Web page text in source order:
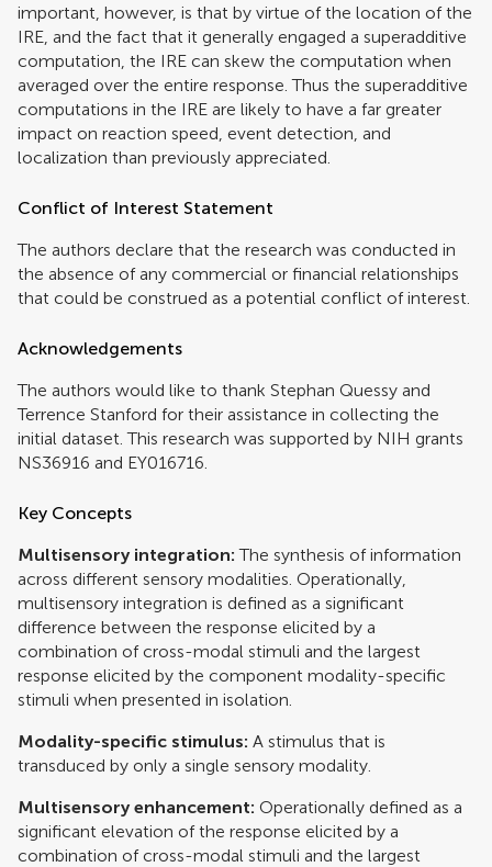
important, however, is that by virtue of the location of the
IRE, and the fact that it generally engaged a superadditive
computation, the IRE can skew the computation when
averaged over the entire response. Thus the superadditive
computations in the IRE are likely to have a far greater
impact on reaction speed, event detection, and
localization than previously appreciated.
Conflict of Interest Statement
The authors declare that the research was conducted in
the absence of any commercial or financial relationships
that could be construed as a potential conflict of interest.
Acknowledgements
The authors would like to thank Stephan Quessy and
Terrence Stanford for their assistance in collecting the
initial dataset. This research was supported by NIH grants
NS36916 and EY016716.
Key Concepts
Multisensory integration: The synthesis of information
across different sensory modalities. Operationally,
multisensory integration is defined as a significant
difference between the response elicited by a
combination of cross-modal stimuli and the largest
response elicited by the component modality-specific
stimuli when presented in isolation.
Modality-specific stimulus: A stimulus that is
transduced by only a single sensory modality.
Multisensory enhancement: Operationally defined as a
significant elevation of the response elicited by a
combination of cross-modal stimuli and the largest